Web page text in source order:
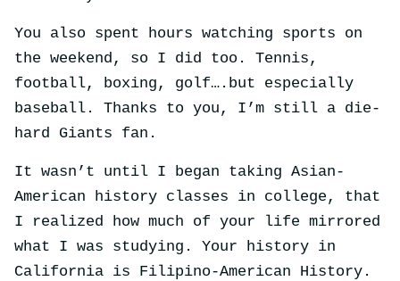
You also spent hours watching sports on
the weekend, so I did too. Tennis,
football, boxing, golf….but especially
baseball. Thanks to you, I’m still a die-
hard Giants fan.
It wasn’t until I began taking Asian-
American history classes in college, that
I realized how much of your life mirrored
what I was studying. Your history in
California is Filipino-American History.